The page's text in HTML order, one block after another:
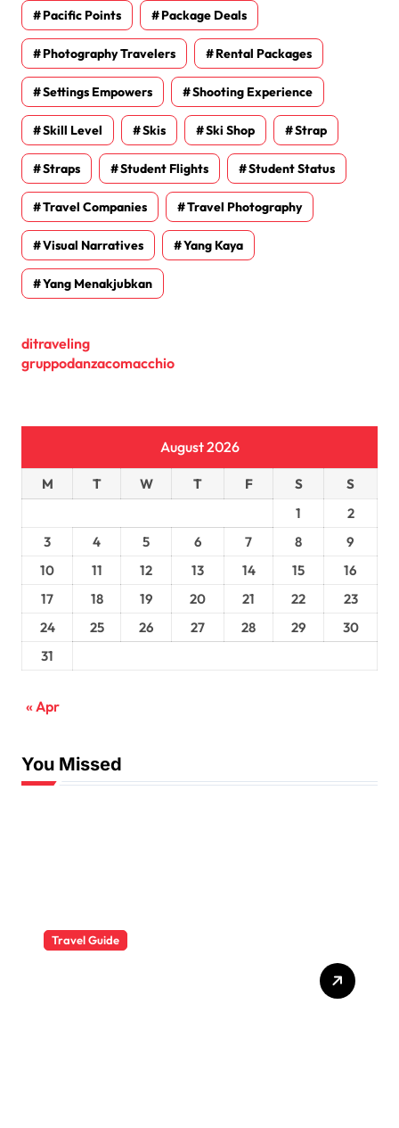
Pacific Points Package Deals
Photography Travelers Rental Packages
Settings Empowers Shooting Experience
Skill Level Skis Ski Shop Strap
Straps Student Flights Student Status
Travel Companies Travel Photography
Visual Narratives Yang Kaya
Yang Menakjubkan
ditraveling
gruppodanzacomacchio
August 2026
M T W T F S
S
1
2
3
4 5 6 7 8
9
10
11 12 13 14 15
16
17
18 19 20 21 22
23
24
25 26 27 28 29
30
31
« Apr
You Missed
Travel Guide